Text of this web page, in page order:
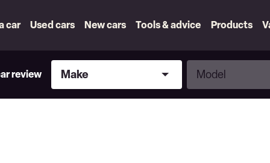
car Used cars New cars Tools & advice Products
review
Make
Make
Model
Model